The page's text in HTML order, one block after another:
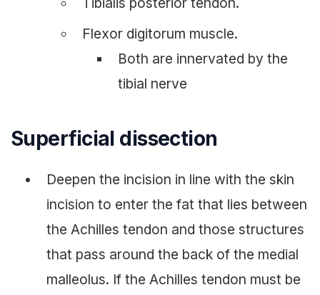
Flexor digitorum muscle.
Both are innervated by the
tibial nerve
Superficial dissection
Deepen the incision in line with the skin
incision to enter the fat that lies between
the Achilles tendon and those structures
that pass around the back of the medial
malleolus. If the Achilles tendon must be